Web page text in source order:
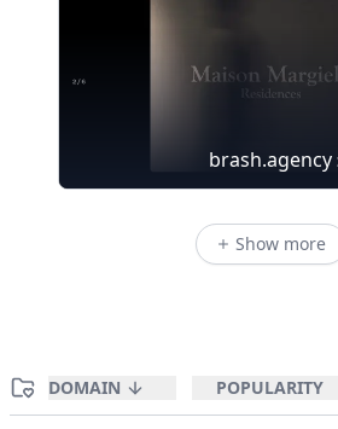
brash.agency
Show more
DOMAIN POPULARITY